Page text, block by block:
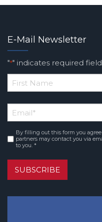
E-Mail Newsletter
"*" indicates required
*
Name
Email*
Consent*
By filling out this form you
partners may contact you via
to you. *
SUBSCRIBE